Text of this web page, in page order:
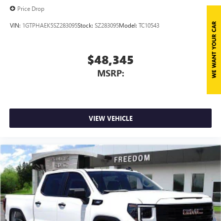
Price Drop
VIN: 1GTPHAEK5SZ283095Stock: SZ283095Model: TC10543
$48,345
MSRP:
VIEW VEHICLE